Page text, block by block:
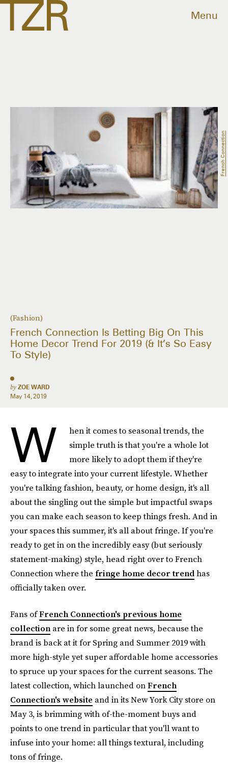
Menu
(Fashion)
French Connection Is Betting Big On This
Home Decor Trend For 2019 (& It’s So Easy
To Style)
by ZOE WARD
May 14, 2019
French Connection
W
hen it comes to seasonal trends, the
simple truth is that you're a whole lot
more likely to adopt them if they're
easy to integrate into your current lifestyle. Whether
you're talking fashion, beauty, or home design, it's all
about the singling out the simple but impactful swaps
you can make each season to keep things fresh. And in
your spaces this summer, it's all about fringe. If you're
ready to get in on the incredibly easy (but seriously
statement-making) style, head right over to French
Connection where the fringe home decor trendhas
officially taken over.
Fans ofFrench Connection's previous home
collection are in for some great news, because the
brand is back at it for Spring and Summer 2019 with
more high-style yet super affordable home accessories
to spruce up your spaces for the current seasons. The
latest collection, which launched onFrench
Connection's website and in its New York City store on
May 3, is brimming with of-the-moment buys and
points to one trend in particular that you'll want to
infuse into your home: all things textural, including
tons of fringe.